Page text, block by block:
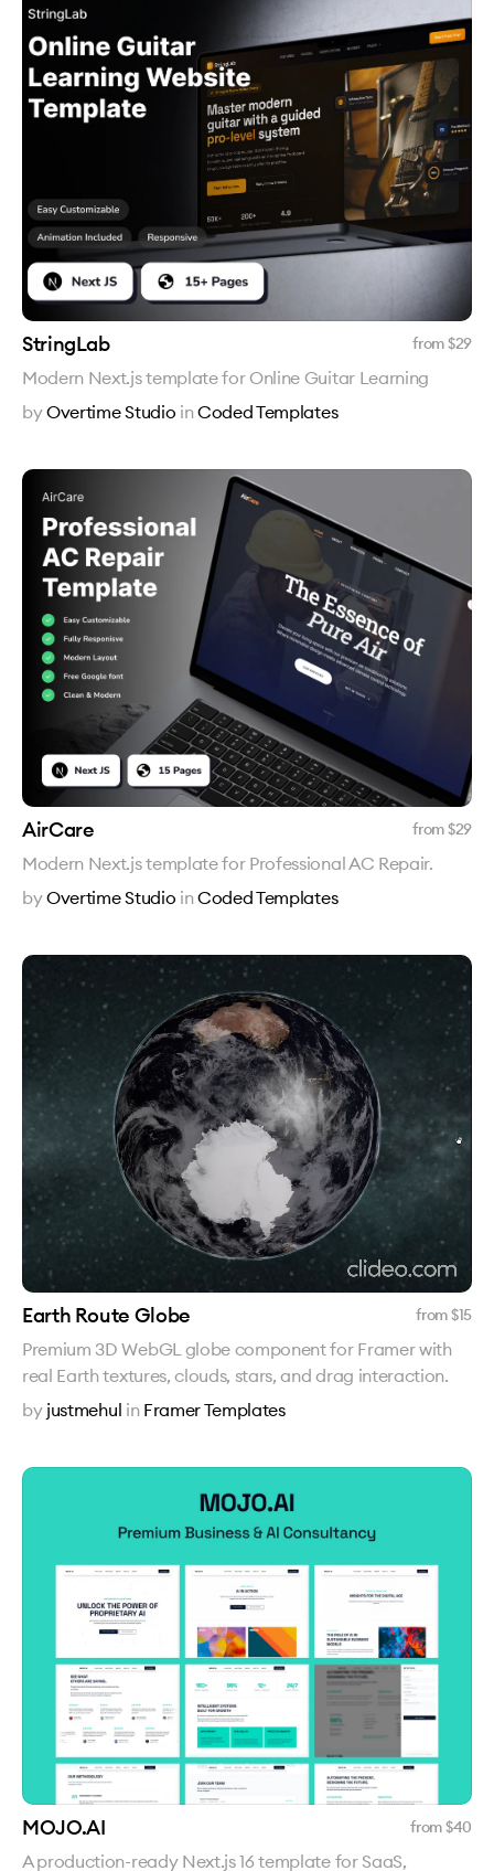
StringLab from $29
Modern Next.js template for Online Guitar Learning
byOvertime Studio inCoded Templates
AirCare from $29
Modern Next.js template for Professional AC Repair.
byOvertime Studio inCoded Templates
Earth Route Globe from $15
Premium 3D WebGL globe component for Framer with
real Earth textures, clouds, stars, and drag interaction.
by justmehul in Framer Templates
MOJO.AI from $40
A production-ready Next.js 16 template for SaaS,